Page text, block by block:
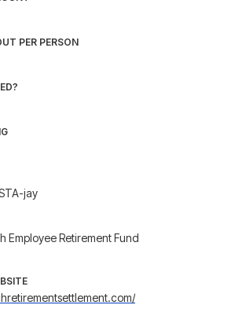
PER PERSON
jay
Employee Retirement Fund